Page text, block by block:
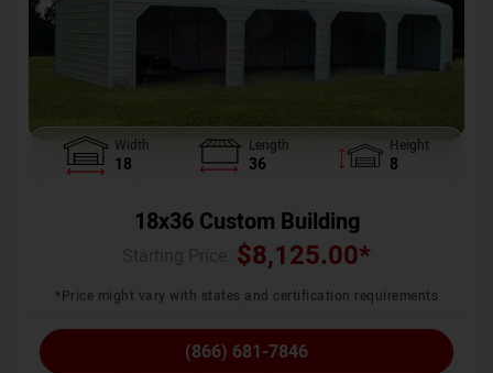
Width
18
Length
36
Height
8
18x36 Custom Building
$8,125.00*
*Price might vary with states and certification requirements
(866) 681-7846